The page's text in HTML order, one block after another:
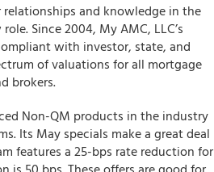
and knowledge in the
Since 2004, My AMC, LLC’s
with investor, state, and
of valuations for all mortgage
brokers.
Non-QM products in the industry
. Its May specials make a great deal
features a 25-bps rate reduction for